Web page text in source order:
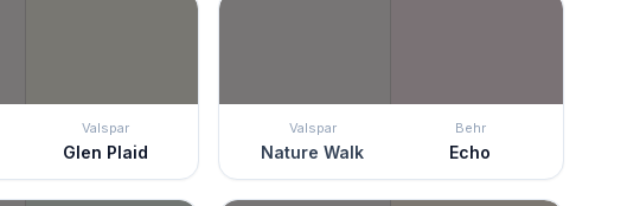
Valspar
Glen Plaid
Valspar
Nature Walk
Behr
Echo